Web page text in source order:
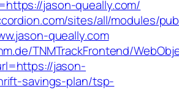
jason-queally.com/
sites/all/modules/
queally.com
TNMTrackFrontend/
jason-
savings-plan/tsp-